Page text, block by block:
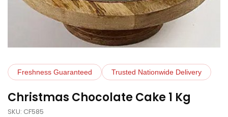
Freshness Guaranteed Trusted Nationwide Delivery
Christmas Chocolate Cake 1 Kg
SKU: CF585